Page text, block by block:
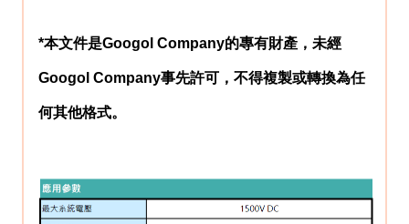
*本文件是Googol Company的專有財產，未經
Googol Company事先許可，不得複製或轉換為任
何其他格式。